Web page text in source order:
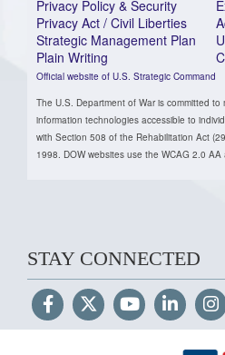
Privacy Policy & Security
Privacy Act / Civil Liberties
Strategic Management Plan
Plain Writing
Official website of U.S. Strategic Command
The U.S. Department of War is committed to
information technologies accessible to
with Section 508 of the Rehabilitation Act
1998. DOW websites use the WCAG 2.0 AA
STAY CONNECTED